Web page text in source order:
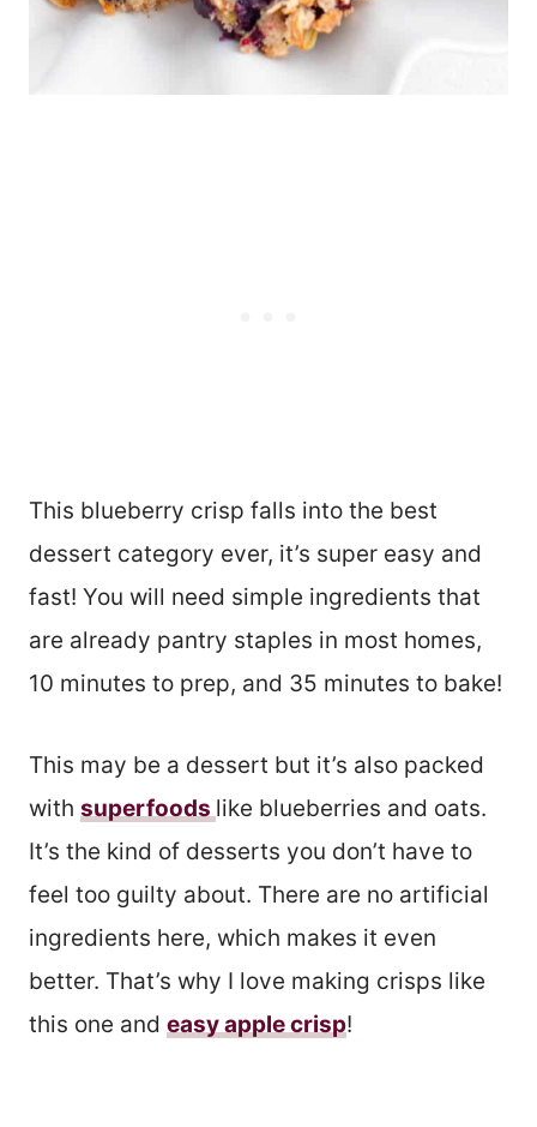
This blueberry crisp falls into the best
dessert category ever, it’s super easy and
fast! You will need simple ingredients that
are already pantry staples in most homes,
10 minutes to prep, and 35 minutes to bake!
This may be a dessert but it’s also packed
with superfoods like blueberries and oats.
It’s the kind of desserts you don’t have to
feel too guilty about. There are no artificial
ingredients here, which makes it even
better. That’s why I love making crisps like
this one and easy apple crisp!